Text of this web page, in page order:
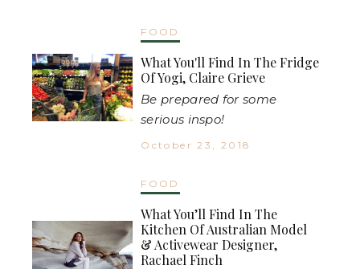
FOOD
What You'll Find In The Fridge
Of Yogi, Claire Grieve
Be prepared for some
serious inspo!
October 23, 2018
FOOD
What You’ll Find In The
Kitchen Of Australian Model
& Activewear Designer,
Rachael Finch